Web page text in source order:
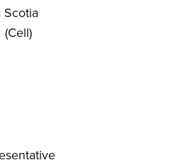
Scotia
(Cell)